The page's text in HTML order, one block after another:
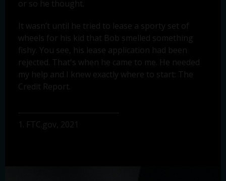
or so he thought.
It wasn’t until he tried to lease a sporty set of
wheels for his kid that Bob smelled something
fishy. You see, his lease application had been
rejected. That's when he came to me. He needed
my help and I knew exactly where to start: The
Credit Report.
1. FTC.gov, 2021